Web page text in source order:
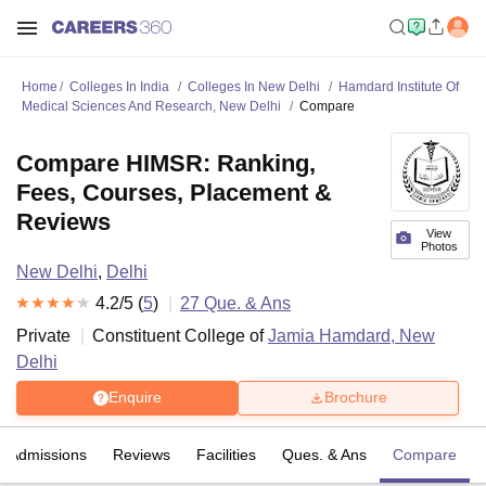
Home Colleges In India Colleges In New Delhi
Hamdard Institute Of
Medical Sciences And Research, New Delhi
Compare
View
Photos
Compare HIMSR: Ranking,
Fees, Courses, Placement &
Reviews
New Delhi, Delhi
4.2/5 (5) 27 Que. & Ans
Private
Constituent College ofJamia Hamdard, New
Delhi
Enquire Brochure
Admissions Reviews Facilities Ques. & Ans Compare